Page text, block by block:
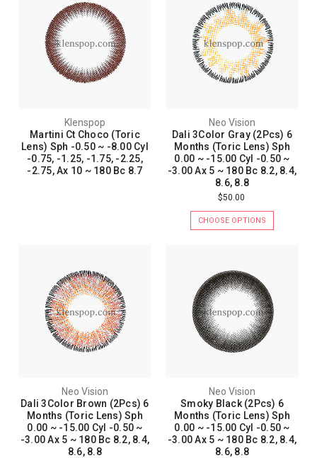
Klenspop
Martini Ct Choco (Toric
Lens) Sph -0.50 ~ -8.00 Cyl
-0.75, -1.25, -1.75, -2.25,
-2.75, Ax 10 ~ 180 Bc 8.7
Neo Vision
Dali 3Color Gray (2Pcs) 6
Months (Toric Lens) Sph
0.00 ~ -15.00 Cyl -0.50 ~
-3.00 Ax 5 ~ 180 Bc 8.2, 8.4,
8.6, 8.8
$50.00
CHOOSE OPTIONS
Neo Vision
Dali 3Color Brown (2Pcs) 6
Months (Toric Lens) Sph
0.00 ~ -15.00 Cyl -0.50 ~
-3.00 Ax 5 ~ 180 Bc 8.2, 8.4,
8.6, 8.8
Neo Vision
Smoky Black (2Pcs) 6
Months (Toric Lens) Sph
0.00 ~ -15.00 Cyl -0.50 ~
-3.00 Ax 5 ~ 180 Bc 8.2, 8.4,
8.6, 8.8